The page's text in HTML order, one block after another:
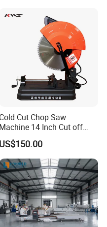
Cold Cut Chop Saw
Machine 14 Inch Cut off
Saw Machine
US$150.00